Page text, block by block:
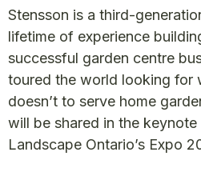
Stensson is a third-
lifetime of experience
successful garden centre
toured the world looking for
doesn’t to serve home
will be shared in the
Landscape Ontario’s Expo